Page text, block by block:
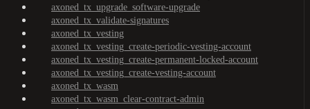
axoned_tx_upgrade_software-upgrade
axoned_tx_validate-signatures
axoned_tx_vesting
axoned_tx_vesting_create-periodic-vesting-account
axoned_tx_vesting_create-permanent-locked-account
axoned_tx_vesting_create-vesting-account
axoned_tx_wasm
axoned_tx_wasm_clear-contract-admin